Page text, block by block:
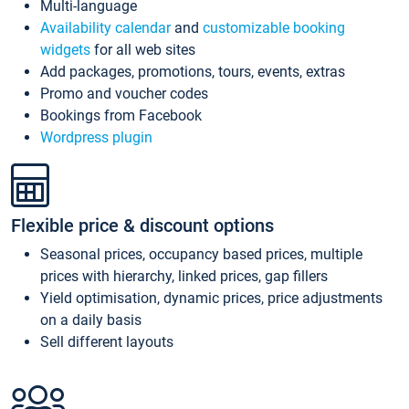
Multi-language
Availability calendarand customizable booking
widgets for all web sites
Add packages, promotions, tours, events, extras
Promo and voucher codes
Bookings from Facebook
Wordpress plugin
Flexible price & discount options
Seasonal prices, occupancy based prices, multiple
prices with hierarchy, linked prices, gap fillers
Yield optimisation, dynamic prices, price adjustments
on a daily basis
Sell different layouts